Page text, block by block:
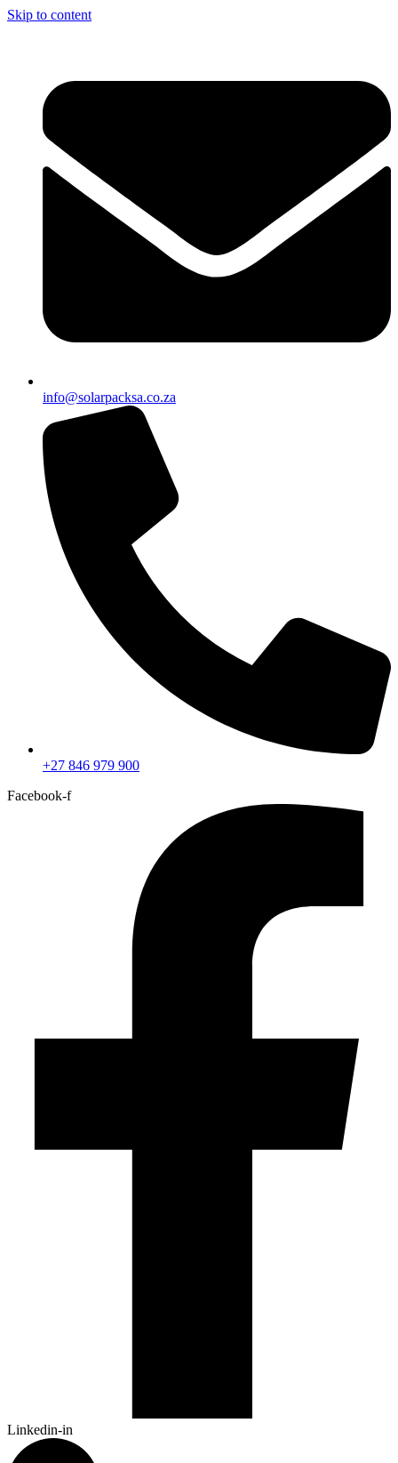
Skip to content
info@solarpacksa.co.za
+27 846 979 900
Facebook-f
Linkedin-in